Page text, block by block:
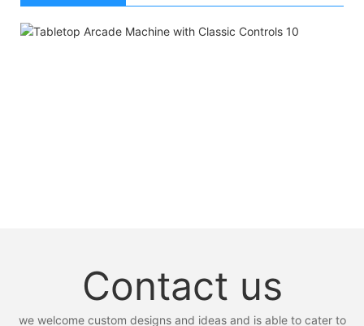
Contact us
we welcome custom designs and ideas and is able to cater to